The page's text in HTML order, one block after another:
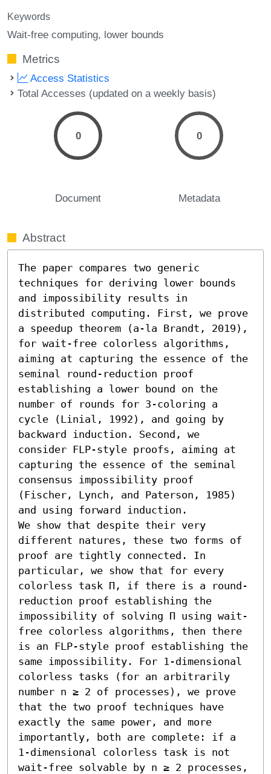
Keywords
Wait-free computing lower bounds
Metrics
Access Statistics
Total Accesses (updated on a weekly basis)
0
Document
0
Metadata
Abstract
The paper compares two generic
techniques for deriving lower bounds
and impossibility results in
distributed computing. First, we prove
a speedup theorem (a-la Brandt, 2019),
for wait-free colorless algorithms,
aiming at capturing the essence of the
seminal round-reduction proof
establishing a lower bound on the
number of rounds for 3-coloring a
cycle (Linial, 1992), and going by
backward induction. Second, we
consider FLP-style proofs, aiming at
capturing the essence of the seminal
consensus impossibility proof
(Fischer, Lynch, and Paterson, 1985)
and using forward induction.
We show that despite their very
different natures, these two forms of
proof are tightly connected. In
particular, we show that for every
colorless task Π, if there is a round-
reduction proof establishing the
impossibility of solving Π using wait-
free colorless algorithms, then there
is an FLP-style proof establishing the
same impossibility. For 1-dimensional
colorless tasks (for an arbitrarily
number n ≥ 2 of processes), we prove
that the two proof techniques have
exactly the same power, and more
importantly, both are complete: if a
1-dimensional colorless task is not
wait-free solvable by n ≥ 2 processes,